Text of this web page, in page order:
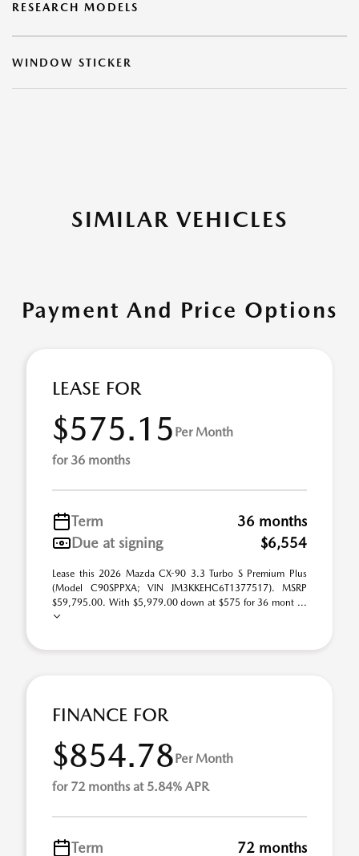
RESEARCH MODELS
WINDOW STICKER
SIMILAR VEHICLES
Payment And Price Options
LEASE FOR
$575.15 Per Month
for 36 months
Term
36 months
Due at signing
$6,554
Lease this 2026 Mazda CX-90 3.3 Turbo S Premium Plus
(Model C90SPPXA; VIN JM3KKEHC6T1377517). MSRP
$59,795.00. With $5,979.00 down at $575 for 36 mont ...
FINANCE FOR
$854.78Per Month
for 72 months at 5.84% APR
Term 72 months